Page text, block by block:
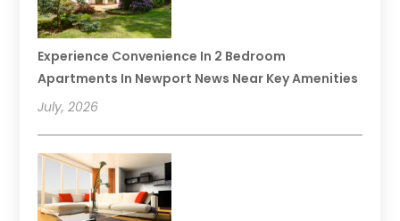
Experience Convenience In 2 Bedroom
Apartments In Newport News Near Key Amenities
July, 2026